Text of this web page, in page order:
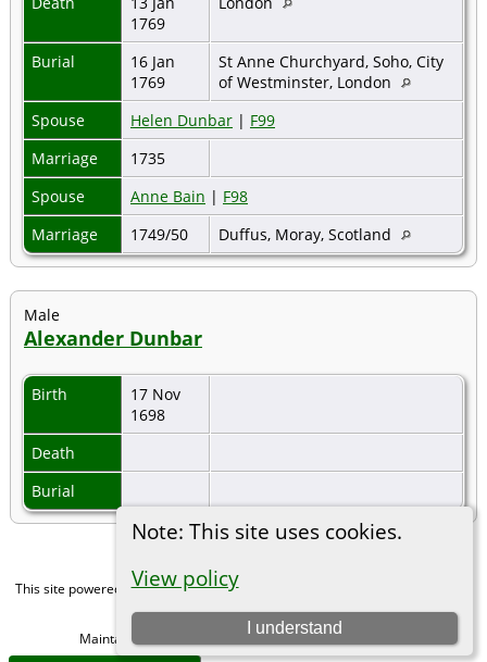
Note: This site uses cookies.
View policy
I understand
1769
Burial
16 Jan
1769
St Anne Churchyard, Soho, City
of Westminster, London
Spouse
Helen Dunbar | F99
Marriage
1735
Spouse
Anne Bain | F98
Marriage
1749/50 Duffus, Moray, Scotland
Male
Alexander Dunbar
Birth
17 Nov
1698
Death
Burial
This site powered byThe Next Generation of Genealogy Sitebuilding
Maintained by
Michael Gibbs . |Data Protection Policy